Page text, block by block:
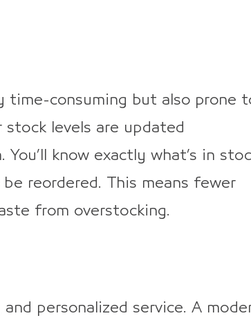
time-consuming but also prone
levels are updated
know exactly what’s in
reordered. This means fewer
from overstocking.
personalized service. A